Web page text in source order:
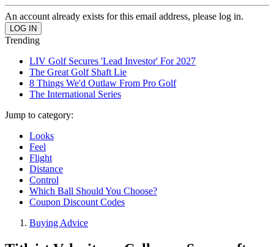
An account already exists for this email address, please log in.
Trending
LIV Golf Secures 'Lead Investor' For 2027
The Great Golf Shaft Lie
8 Things We'd Outlaw From Pro Golf
The International Series
Jump to category:
Looks
Feel
Flight
Distance
Control
Which Ball Should You Choose?
Coupon Discount Codes
Buying Advice